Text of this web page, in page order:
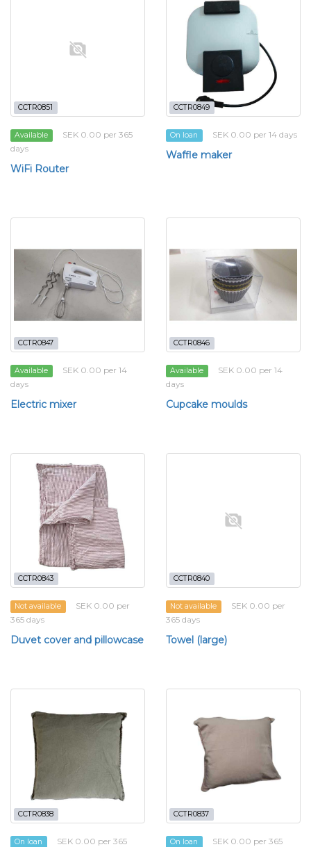
CCTR0851
Available
SEK 0.00 per 365
days
WiFi Router
CCTR0849
On loan SEK 0.00 per 14 days
Waffle maker
CCTR0847
Available
SEK 0.00 per 14
days
Electric mixer
CCTR0846
Available
SEK 0.00 per 14
days
Cupcake moulds
CCTR0843
Not available
SEK 0.00 per
365 days
Duvet cover and pillowcase
CCTR0840
Not available
SEK 0.00 per
365 days
Towel (large)
CCTR0838
On loan
SEK 0.00 per 365
CCTR0837
On loan
SEK 0.00 per 365